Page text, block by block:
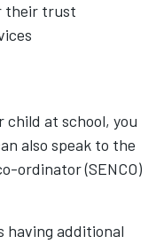
their trust
child at school, you
also speak to the
ordinator (SENCO)
having additional